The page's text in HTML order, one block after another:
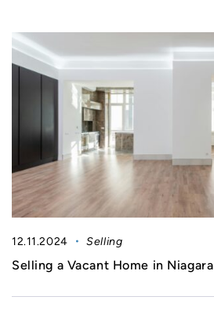
12.11.2024 Selling
Selling a Vacant Home in Niagara